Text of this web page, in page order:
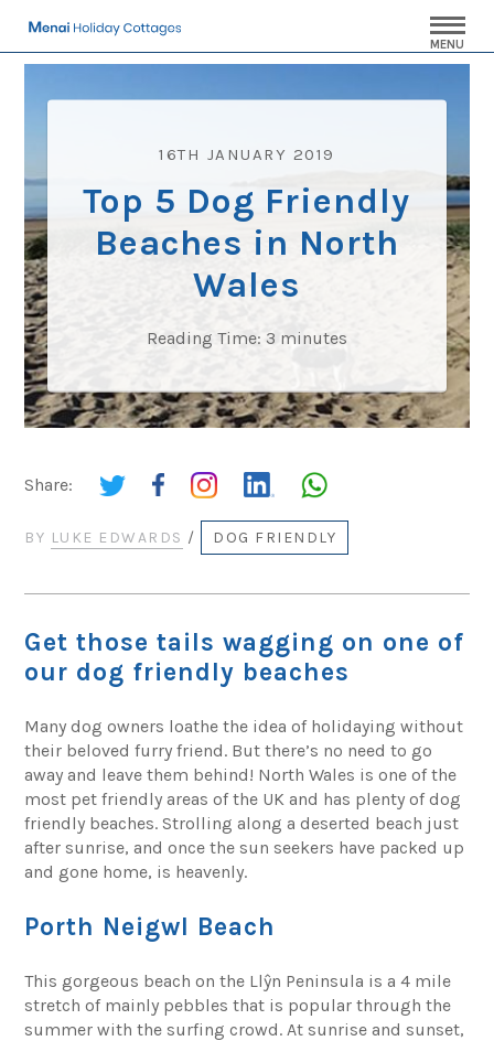
MENU
16TH JANUARY 2019
Top 5 Dog Friendly
Beaches in North
Wales
Reading Time: 3 minutes
Share:
BY LUKE EDWARDS / DOG FRIENDLY
Get those tails wagging on one of
our dog friendly beaches
Many dog owners loathe the idea of holidaying without
their beloved furry friend. But there’s no need to go
away and leave them behind! North Wales is one of the
most pet friendly areas of the UK and has plenty of dog
friendly beaches. Strolling along a deserted beach just
after sunrise, and once the sun seekers have packed up
and gone home, is heavenly.
Porth Neigwl Beach
This gorgeous beach on the Llŷn Peninsula is a 4 mile
stretch of mainly pebbles that is popular through the
summer with the surfing crowd. At sunrise and sunset,